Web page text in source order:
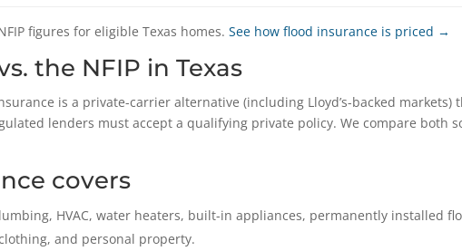
figures for eligible Texas homes.See how flood insurance is priced →
the NFIP in Texas
is a private-carrier alternative (including Lloyd’s-backed markets)
lenders must accept a qualifying private policy. We compare both
covers
HVAC, water heaters, built-in appliances, permanently installed
and personal property.